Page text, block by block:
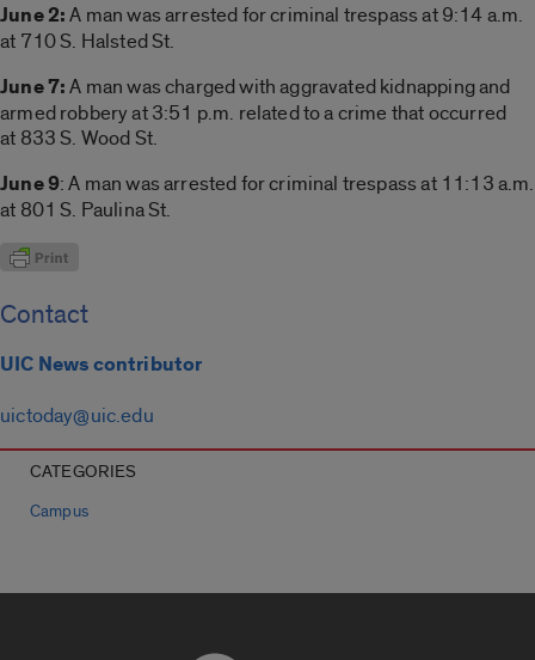
June 2:A man was arrested for criminal trespass at 9:14 a.m.
at 710 S. Halsted St.
June 7:A man was charged with aggravated kidnapping and
armed robbery at 3:51 p.m. related to a crime that occurred
at 833 S. Wood St.
June 9: A man was arrested for criminal trespass at 11:13 a.m.
at 801 S. Paulina St.
Contact
UIC News contributor
uictoday@uic.edu
CATEGORIES
Campus